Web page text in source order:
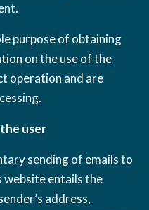
purpose of obtaining
on the use of the
operation and are
user
sending of emails to
website entails the
address,